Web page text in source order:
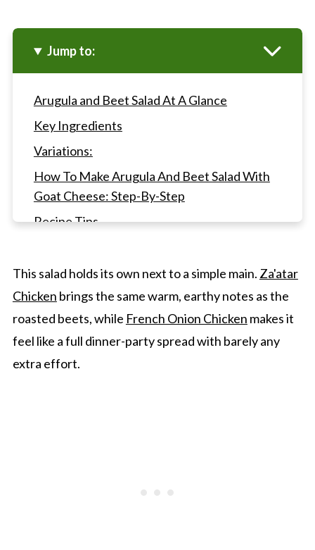
Jump to:
Arugula and Beet Salad At A Glance
Key Ingredients
Variations:
How To Make Arugula And Beet Salad With
Goat Cheese: Step-By-Step
Recipe Tips
Arugula And Beet Salad FAQ's
More Salads To Enjoy
Arugula And Beet Salad With Goat Cheese
And Pecans
This salad holds its own next to a simple main. Za'atar
Chicken brings the same warm, earthy notes as the
roasted beets, while French Onion Chicken makes it
feel like a full dinner-party spread with barely any
extra effort.